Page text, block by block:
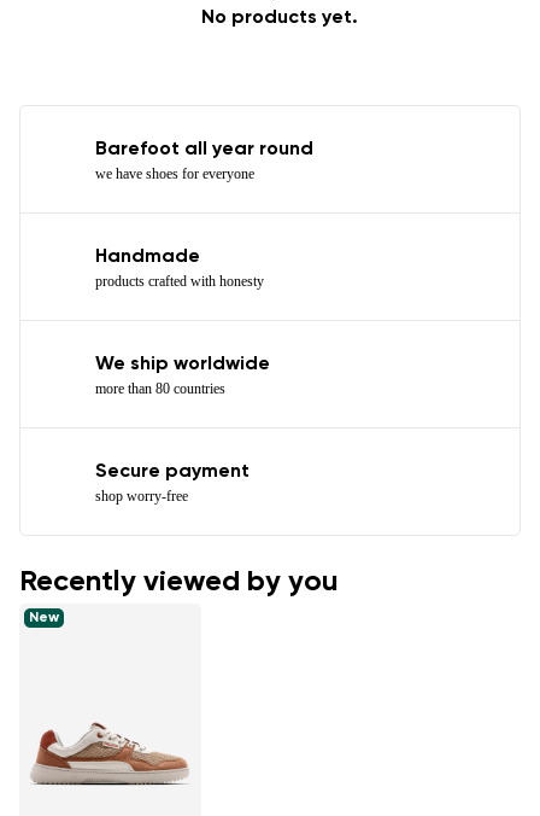
No products yet.
Barefoot all year round
we have shoes for everyone
Handmade
products crafted with honesty
We ship worldwide
more than 80 countries
Secure payment
shop worry-free
Recently viewed by you
New